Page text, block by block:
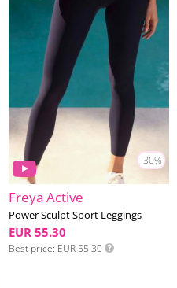
-30%
Freya Active
Power Sculpt Sport Leggings
EUR 55.30
Best price EUR 55.30